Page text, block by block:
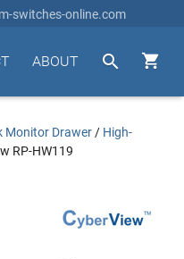
switches-online.com


ABOUT
Monitor Drawer / High-
RP-HW119